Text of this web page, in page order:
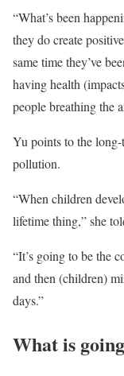
“What’s been
they do create
same time they’ve
having health
people breathing the
Yu points to the
pollution.
“When children
lifetime thing,” she
“It’s going to be the
and then (children)
days.”
What is